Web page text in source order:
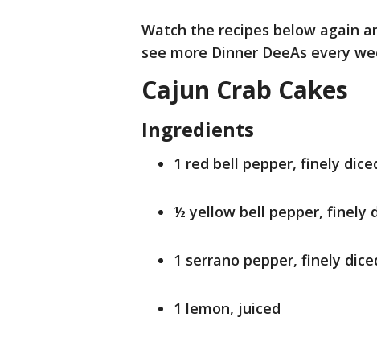
Watch the recipes below again
see more Dinner DeeAs every
Cajun Crab Cakes
Ingredients
1 red bell pepper, finely
½ yellow bell pepper, finely
1 serrano pepper, finely
1 lemon, juiced